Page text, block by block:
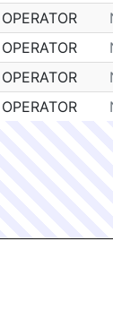
OPERATOR
OPERATOR
OPERATOR
OPERATOR